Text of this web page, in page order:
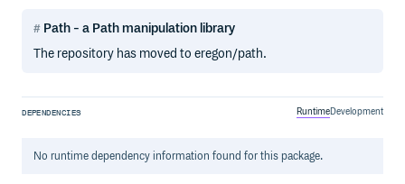
Path - a Path manipulation library
The repository has moved to eregon/path.
DEPENDENCIES RuntimeDevelopment
No runtimedependency information found for this package.